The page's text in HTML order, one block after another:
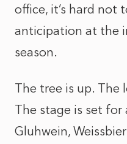
office, it’s hard not
anticipation at the
season.
The tree is up. The
The stage is set
Gluhwein,